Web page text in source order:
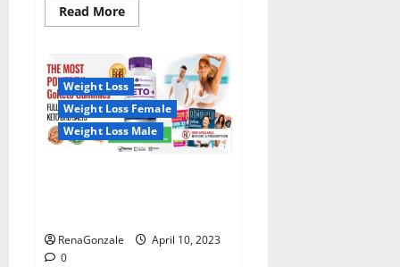
Read MoreRead
more
Fuel
Male
Enhancement
–
Scam
Or
Work
To
Weight Loss
Weight Loss Female
Weight Loss Male
RenaGonzale
April 10, 2023
0